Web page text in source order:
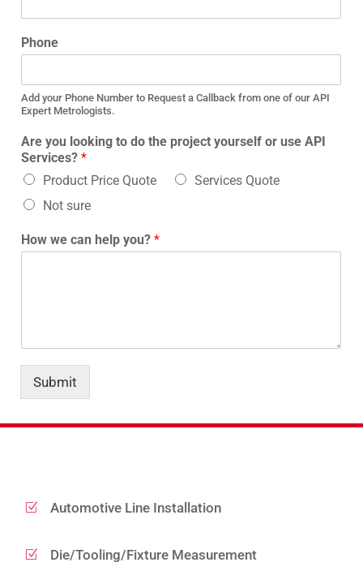
Phone
Add your Phone Number to Request a Callback from one of our API
Expert Metrologists.
Are you looking to do the project yourself or use API
Services? *
Product Price Quote
Services Quote
Not sure
How we can help you? *
Submit
Z Automotive Line Installation
Z Die/Tooling/Fixture Measurement